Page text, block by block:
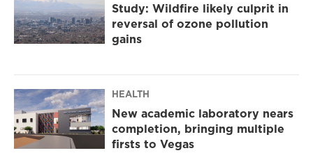
Study: Wildfire likely culprit in
reversal of ozone pollution
gains
HEALTH
New academic laboratory nears
completion, bringing multiple
firsts to Vegas